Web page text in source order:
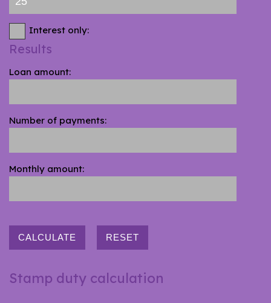
Interest only:
Results
Loan amount:
Number of payments:
Monthly amount:
CALCULATE RESET
Stamp duty calculation